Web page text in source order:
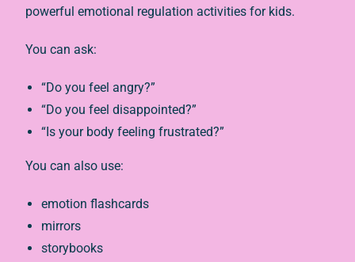
powerful emotional regulation activities for kids.
You can ask:
“Do you feel angry?”
“Do you feel disappointed?”
“Is your body feeling frustrated?”
You can also use:
emotion flashcards
mirrors
storybooks